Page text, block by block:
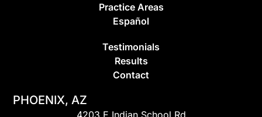
Practice Areas
Español
Testimonials
Results
Contact
PHOENIX, AZ